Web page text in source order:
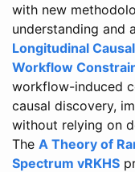
with new
understanding and
Longitudinal
Workflow
workflow-induced
causal discovery,
without relying on
The A Theory of
Spectrum vRKHS